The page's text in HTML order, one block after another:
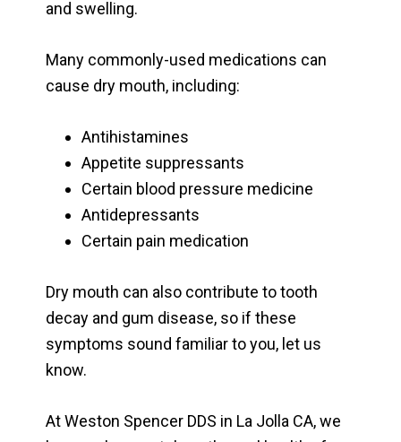
and swelling.
Many commonly-used medications can
cause dry mouth, including:
Antihistamines
Appetite suppressants
Certain blood pressure medicine
Antidepressants
Certain pain medication
Dry mouth can also contribute to tooth
decay and gum disease, so if these
symptoms sound familiar to you, let us
know.
At Weston Spencer DDS in La Jolla CA, we